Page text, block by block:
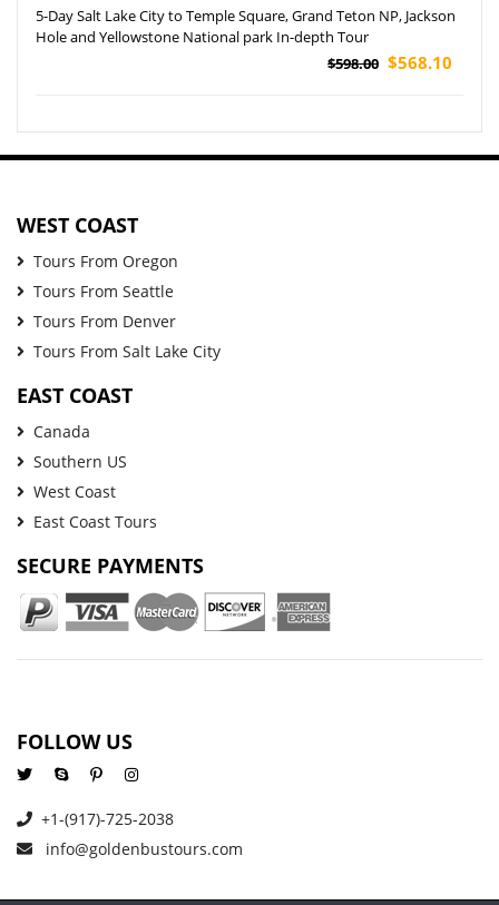
5-Day Salt Lake City to Temple Square, Grand Teton NP, Jackson
Hole and Yellowstone National park In-depth Tour
$598.00 $568.10
WEST COAST
Tours From Oregon
Tours From Seattle
Tours From Denver
Tours From Salt Lake City
EAST COAST
Canada
Southern US
West Coast
East Coast Tours
SECURE PAYMENTS
FOLLOW US
+1-(917)-725-2038
info@goldenbustours.com